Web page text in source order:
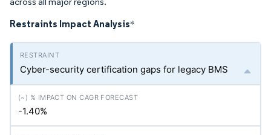
Restraints Impact Analysis*
Cyber-security certification gaps for legacy BMS
-1.40%